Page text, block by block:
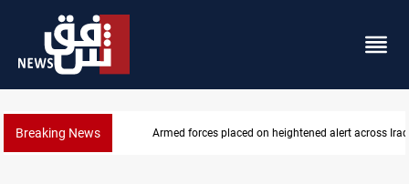
Breaking News Armed forces placed on heightened alert across Iraq